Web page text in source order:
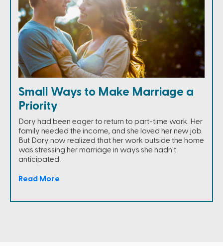
Small Ways to Make Marriage a
Priority
Dory had been eager to return to part-time work. Her
family needed the income, and she loved her new job.
But Dory now realized that her work outside the home
was stressing her marriage in ways she hadn't
anticipated.
Read More